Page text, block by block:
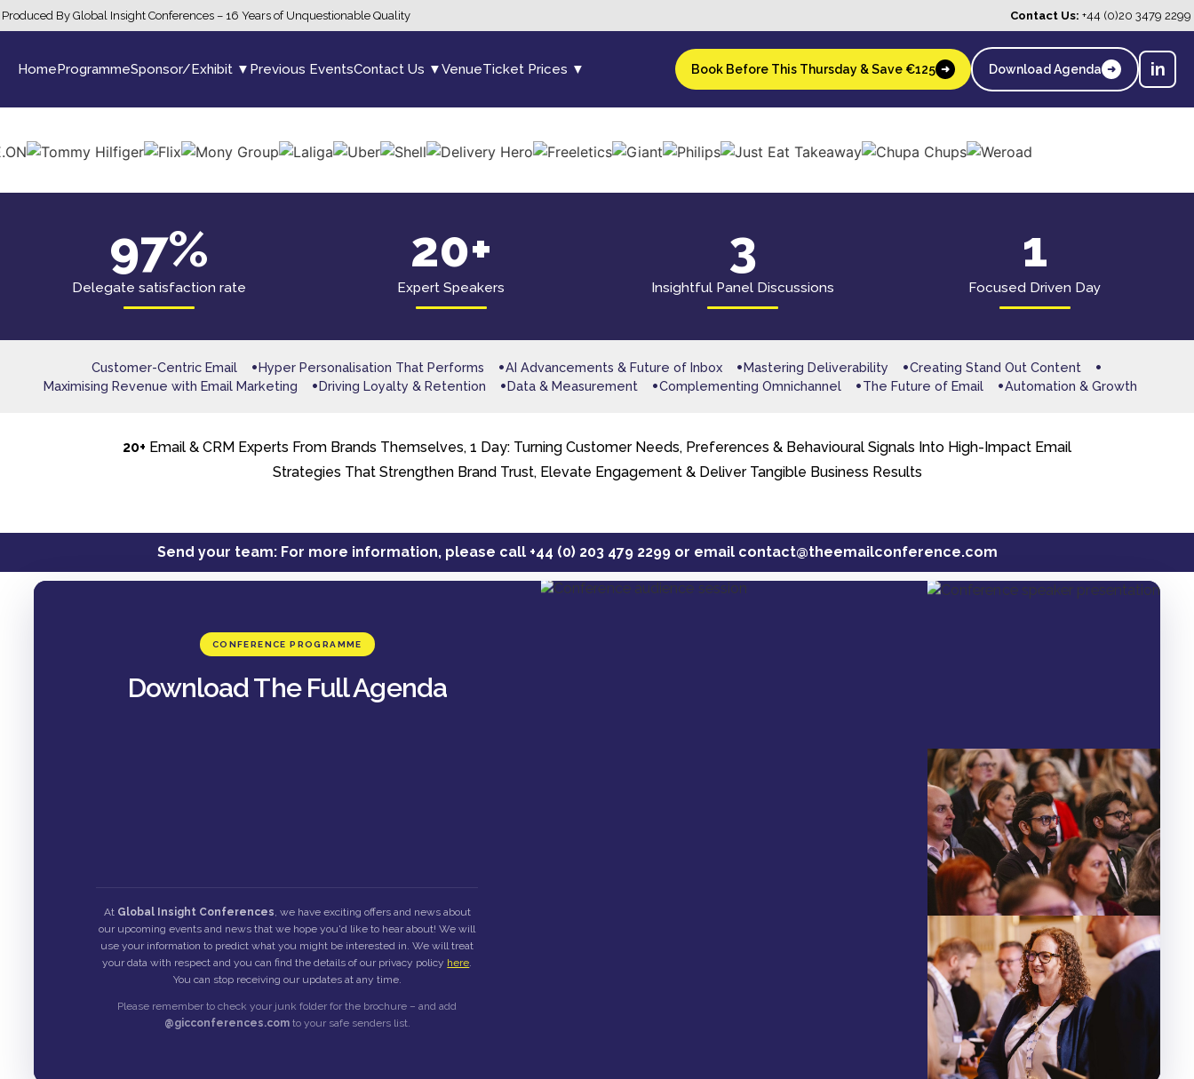
Produced By Global Insight Conferences – 16 Years of Unquestionable Quality Contact Us: +44 (0)20 3479 2299
HomeProgrammeSponsor/Exhibit ▼ Previous EventsContact Us ▼VenueTicket Prices ▼ Book Before This Thursday & Save €125 ➜ Download Agenda ➜ in
97%
Delegate satisfaction rate
20+
Expert Speakers
3
Insightful Panel Discussions
1
Focused Driven Day
Customer-Centric Email Hyper Personalisation That Performs AI Advancements & Future of Inbox Mastering Deliverability
Creating Stand Out Content
Maximising Revenue with Email Marketing
Driving Loyalty & Retention Data & Measurement Complementing Omnichannel The Future of Email Automation & Growth
20+ Email & CRM Experts From Brands Themselves, 1 Day: Turning Customer Needs, Preferences & Behavioural Signals Into High-Impact Email
Strategies That Strengthen Brand Trust, Elevate Engagement & Deliver Tangible Business Results
Send your team: For more information, please call +44 (0) 203 479 2299 or email contact@theemailconference.com
CONFERENCE PROGRAMME
Download The Full Agenda
At Global Insight Conferences, we have exciting offers and news about
our upcoming events and news that we hope you'd like to hear about! We will
use your information to predict what you might be interested in. We will treat
your data with respect and you can find the details of our privacy policy here.
You can stop receiving our updates at any time.
Please remember to check your junk folder for the brochure – and add
@gicconferences.comto your safe senders list.